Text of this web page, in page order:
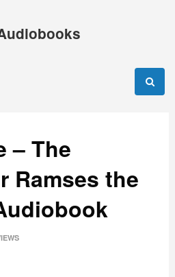
– The
Ramses the